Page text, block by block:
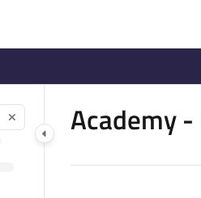
exploring further.
Academy -